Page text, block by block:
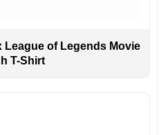
League of Legends Movie
T-Shirt